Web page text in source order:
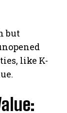
but
like K-